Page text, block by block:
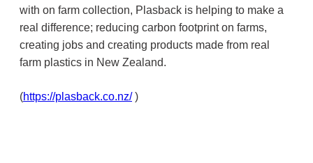
with on farm collection, Plasback is helping to make a
real difference; reducing carbon footprint on farms,
creating jobs and creating products made from real
farm plastics in New Zealand.
(https://plasback.co.nz/)